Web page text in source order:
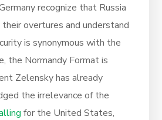
recognize that Russia
overtures and understand
is synonymous with the
the Normandy Format is
Zelensky has already
the irrelevance of the
for the United States,